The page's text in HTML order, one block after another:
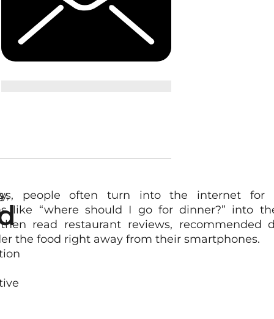
people often turn into the internet for
like “where should I go for dinner?” into
read restaurant reviews, recommended
the food right away from their smartphones.